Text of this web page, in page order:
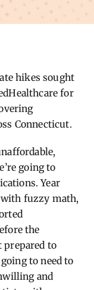
hikes sought
for
Connecticut.
going to
Year
with fuzzy math,
the
prepared to
to need to
and